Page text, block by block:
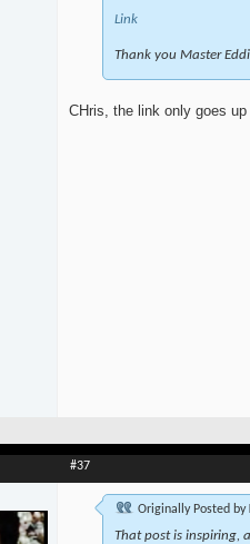
Link
Thank you Master
CHris, the link only goes
#37
Originally Posted by
That post is inspiring,